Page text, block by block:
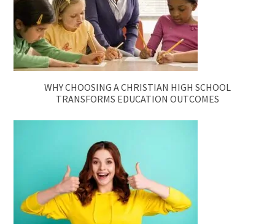
WHY CHOOSING A CHRISTIAN HIGH SCHOOL
TRANSFORMS EDUCATION OUTCOMES